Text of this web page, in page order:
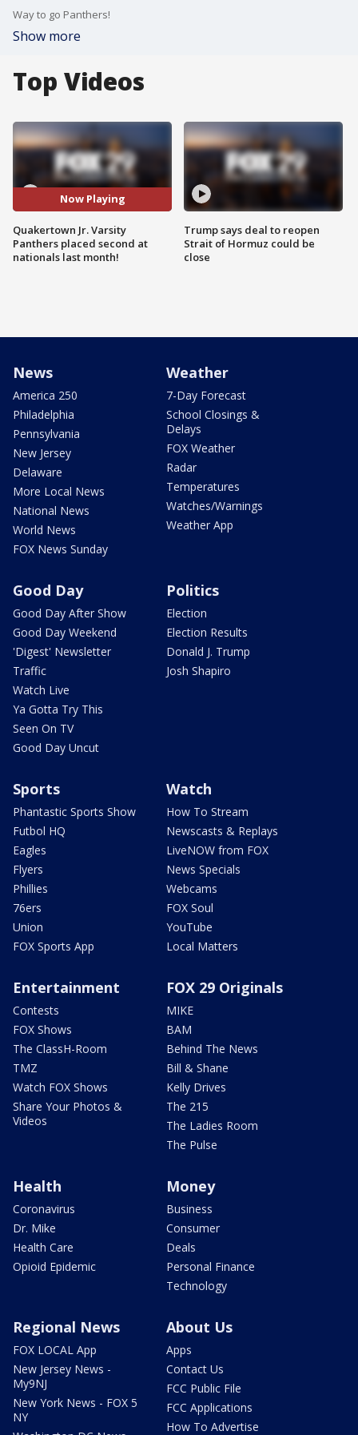
Way to go Panthers!
Show more
Top Videos
Now Playing
Quakertown Jr. Varsity
Panthers placed second at
nationals last month!
Trump says deal to reopen
Strait of Hormuz could be
close
News
America 250
Philadelphia
Pennsylvania
New Jersey
Delaware
More Local News
National News
World News
FOX News Sunday
Weather
7-Day Forecast
School Closings &
Delays
FOX Weather
Radar
Temperatures
Watches/Warnings
Weather App
Good Day
Good Day After Show
Good Day Weekend
'Digest' Newsletter
Traffic
Watch Live
Ya Gotta Try This
Seen On TV
Good Day Uncut
Politics
Election
Election Results
Donald J. Trump
Josh Shapiro
Sports
Phantastic Sports Show
Futbol HQ
Eagles
Flyers
Phillies
76ers
Union
FOX Sports App
Watch
How To Stream
Newscasts & Replays
LiveNOW from FOX
News Specials
Webcams
FOX Soul
YouTube
Local Matters
Entertainment
Contests
FOX Shows
The ClassH-Room
TMZ
Watch FOX Shows
Share Your Photos &
Videos
FOX 29 Originals
MIKE
BAM
Behind The News
Bill & Shane
Kelly Drives
The 215
The Ladies Room
The Pulse
Health
Coronavirus
Dr. Mike
Health Care
Opioid Epidemic
Money
Business
Consumer
Deals
Personal Finance
Technology
Regional News
FOX LOCAL App
New Jersey News -
My9NJ
New York News - FOX 5
NY
About Us
Apps
Contact Us
FCC Public File
FCC Applications
How To Advertise